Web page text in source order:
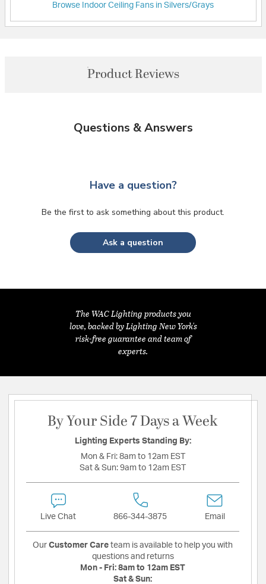
Browse Indoor Ceiling Fans in Silvers/Grays
Product Reviews
Questions & Answers
Have a question?
Be the first to ask something about this product.
Ask a question
The WAC Lighting products you
love, backed by Lighting New York's
risk-free guarantee and team of
experts.
By Your Side 7 Days a Week
Lighting Experts Standing By:
Mon & Fri: 8am to 12am EST
Sat & Sun: 9am to 12am EST
Live Chat 866-344-3875 Email
Our Customer Care team is available to help you with
questions and returns
Mon - Fri: 8am to 12am EST
Sat & Sun: